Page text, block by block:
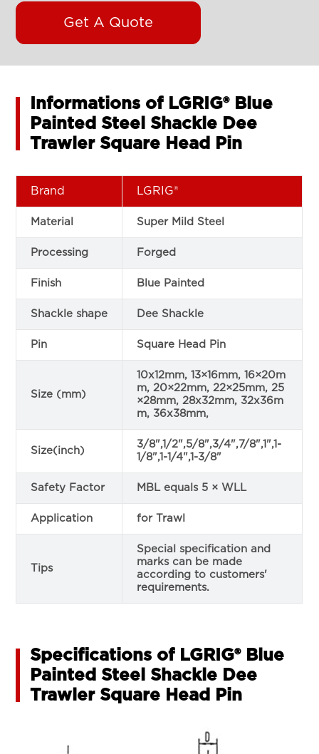
Get A Quote
Informations of LGRIG® Blue
Painted Steel Shackle Dee
Trawler Square Head Pin
Brand LGRIG®
Material Super Mild Steel
Processing Forged
Finish Blue Painted
Shackle shape Dee Shackle
Pin Square Head Pin
Size (mm)
10x12mm, 13×16mm, 16×20m
m, 20×22mm, 22×25mm, 25
×28mm, 28x32mm, 32x36m
m, 36x38mm,
Size(inch)
3/8",1/2",5/8",3/4",7/8",1",1-
1/8",1-1/4",1-3/8"
Safety Factor MBL equals 5 × WLL
Application for Trawl
Tips
Special specification and
marks can be made
according to customers'
requirements.
Specifications of LGRIG® Blue
Painted Steel Shackle Dee
Trawler Square Head Pin